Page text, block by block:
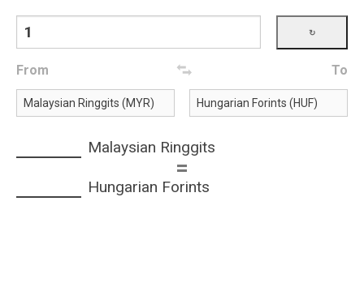
From To
Malaysian Ringgits
=
Hungarian Forints